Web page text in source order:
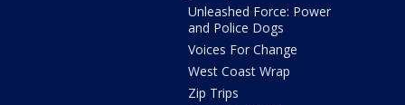
Unleashed Force: Power
and Police Dogs
Voices For Change
West Coast Wrap
Zip Trips